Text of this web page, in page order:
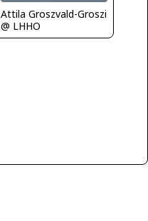
Attila Groszvald-Groszi
@ LHHO